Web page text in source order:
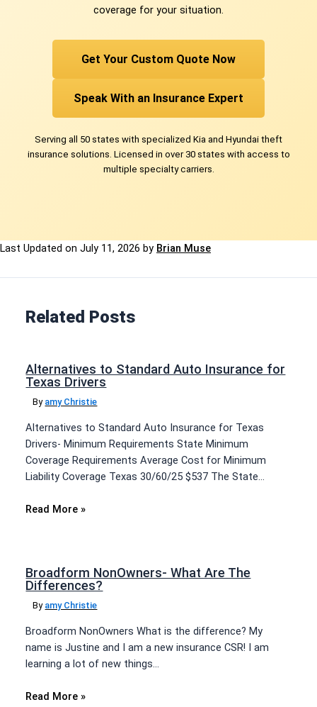
coverage for your situation.
Get Your Custom Quote Now
Speak With an Insurance Expert
Serving all 50 states with specialized Kia and Hyundai theft
insurance solutions. Licensed in over 30 states with access to
multiple specialty carriers.
Last Updated on July 11, 2026 by Brian Muse
Related Posts
Alternatives to Standard Auto Insurance for
Texas Drivers
By amy Christie
Alternatives to Standard Auto Insurance for Texas
Drivers- Minimum Requirements State Minimum
Coverage Requirements Average Cost for Minimum
Liability Coverage Texas 30/60/25 $537 The State…
Read More »
Broadform NonOwners- What Are The
Differences?
By amy Christie
Broadform NonOwners What is the difference? My
name is Justine and I am a new insurance CSR! I am
learning a lot of new things…
Read More »